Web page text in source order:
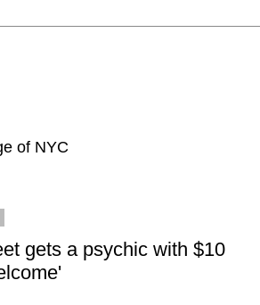
of NYC
gets a psychic with $10